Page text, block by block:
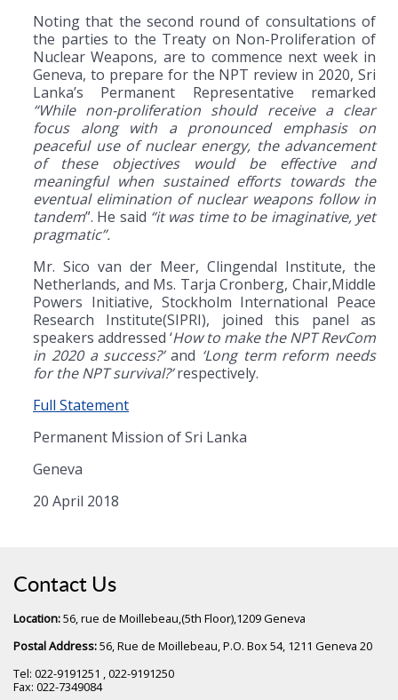
Noting that the second round of consultations of
the parties to the Treaty on Non-Proliferation of
Nuclear Weapons, are to commence next week in
Geneva, to prepare for the NPT review in 2020, Sri
Lanka’s Permanent Representative remarked
“While non-proliferation should receive a clear
focus along with a pronounced emphasis on
peaceful use of nuclear energy, the advancement
of these objectives would be effective and
meaningful when sustained efforts towards the
eventual elimination of nuclear weapons follow in
tandem”. He said “it was time to be imaginative, yet
pragmatic”.
Mr. Sico van der Meer, Clingendal Institute, the
Netherlands, and Ms. Tarja Cronberg, Chair,Middle
Powers Initiative, Stockholm International Peace
Research Institute(SIPRI), joined this panel as
speakers addressed ‘How to make the NPT RevCom
in 2020 a success?’and ‘Long term reform needs
for the NPT survival?’respectively.
Full Statement
Permanent Mission of Sri Lanka
Geneva
20 April 2018
Contact Us
Location:56, rue de Moillebeau,(5th Floor),1209 Geneva
Postal Address:56, Rue de Moillebeau, P.O. Box 54, 1211 Geneva 20
Tel: 022-9191251 , 022-9191250
Fax: 022-7349084